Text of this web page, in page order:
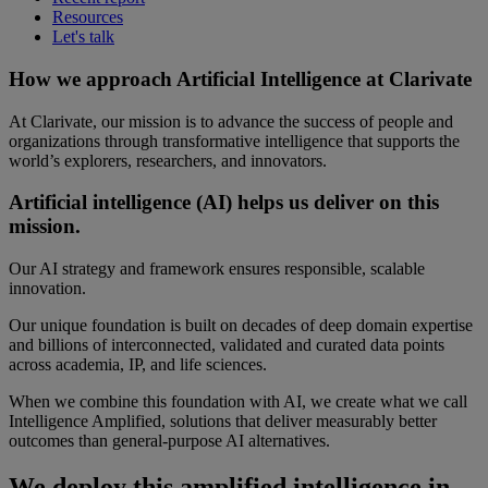
Resources
Let's talk
How we approach Artificial Intelligence at Clarivate
At Clarivate, our mission is to advance the success of people and
organizations through transformative intelligence that supports the
world’s explorers, researchers, and innovators.
Artificial intelligence (AI) helps us deliver on this
mission.
Our AI strategy and framework ensures responsible, scalable
innovation.
Our unique foundation is built on decades of deep domain expertise
and billions of interconnected, validated and curated data points
across academia, IP, and life sciences.
When we combine this foundation with AI, we create what we call
Intelligence Amplified, solutions that deliver measurably better
outcomes than general-purpose AI alternatives.